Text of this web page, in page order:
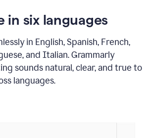
in six languages
in English, Spanish, French,
and Italian. Grammarly
sounds natural, clear, and true to
languages.